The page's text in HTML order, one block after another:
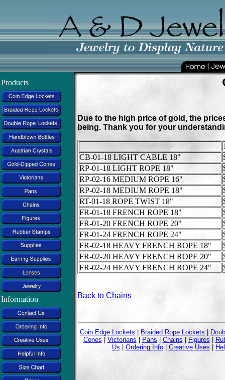
Products
Information
Due to the high price of gold, the
being. Thank you for your
CB-01-18 LIGHT CABLE 18"
RP-01-18 LIGHT ROPE 18"
RP-02-16 MEDIUM ROPE 16"
RP-02-18 MEDIUM ROPE 18"
RT-01-18 ROPE TWIST 18"
FR-01-18 FRENCH ROPE 18"
FR-01-20 FRENCH ROPE 20"
FR-01-24 FRENCH ROPE 24"
FR-02-18 HEAVY FRENCH ROPE 18"
FR-02-20 HEAVY FRENCH ROPE 20"
FR-02-24 HEAVY FRENCH ROPE 24"
Back to Chains
Coin Edge Lockets Braided Rope Lockets
Cones
Victorians Pans Chains Figures
Us
Ordering Info| Creative Uses